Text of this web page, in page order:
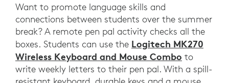
Want to promote language skills and
connections between students over the summer
break? A remote pen pal activity checks all the
boxes. Students can use the Logitech MK270
Wireless Keyboard and Mouse Combo to
write weekly letters to their pen pal. With a spill-